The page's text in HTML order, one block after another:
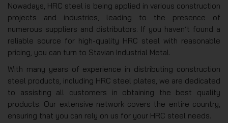
Nowadays, HRC steel is being applied in various construction
projects and industries, leading to the presence of
numerous suppliers and distributors. If you haven’t found a
reliable source for high-quality HRC steel with reasonable
pricing, you can turn to Stavian Industrial Metal.
With many years of experience in distributing construction
steel products, including HRC steel plates, we are dedicated
to assisting all customers in obtaining the best quality
products. Our extensive network covers the entire country,
ensuring that you can rely on us for your HRC steel needs.